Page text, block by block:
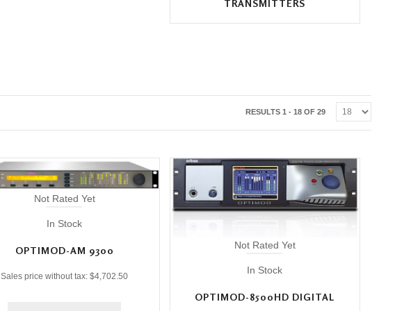
TRANSMITTERS
RESULTS 1 - 18 OF 29
Not Rated Yet
In Stock
OPTIMOD-AM 9300
Sales price without tax:$4,702.50
Not Rated Yet
In Stock
OPTIMOD-8500HD DIGITAL